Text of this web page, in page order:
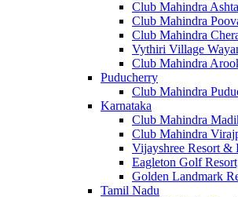
Club Mahindra
Club Mahindra
Club Mahindra
Vythiri Village
Club Mahindra
Puducherry
Club Mahindra
Karnataka
Club Mahindra
Club Mahindra
Vijayshree Resort &
Eagleton Golf
Golden Landmark
Tamil Nadu